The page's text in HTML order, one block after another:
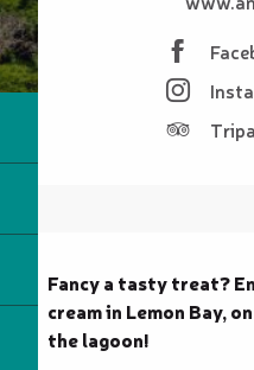
Fancy a tasty treat?
cream in Lemon Bay,
the lagoon!